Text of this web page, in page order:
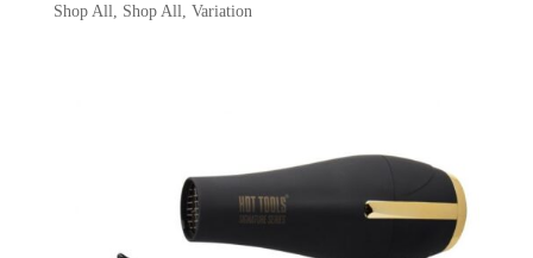
Shop All, Shop All, Variation